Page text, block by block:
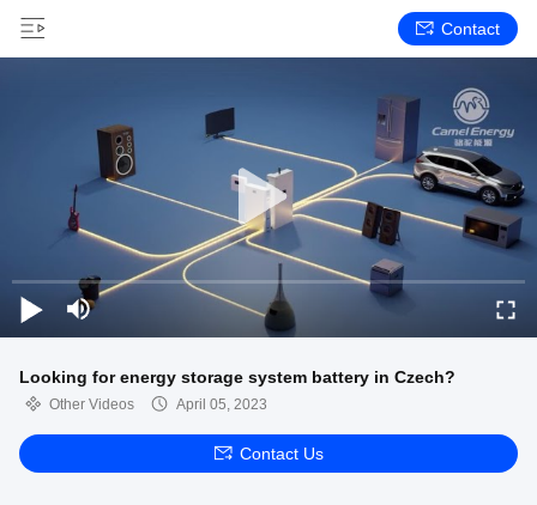
Contact
Looking for energy storage system battery in Czech?
Other Videos April 05, 2023
Contact Us